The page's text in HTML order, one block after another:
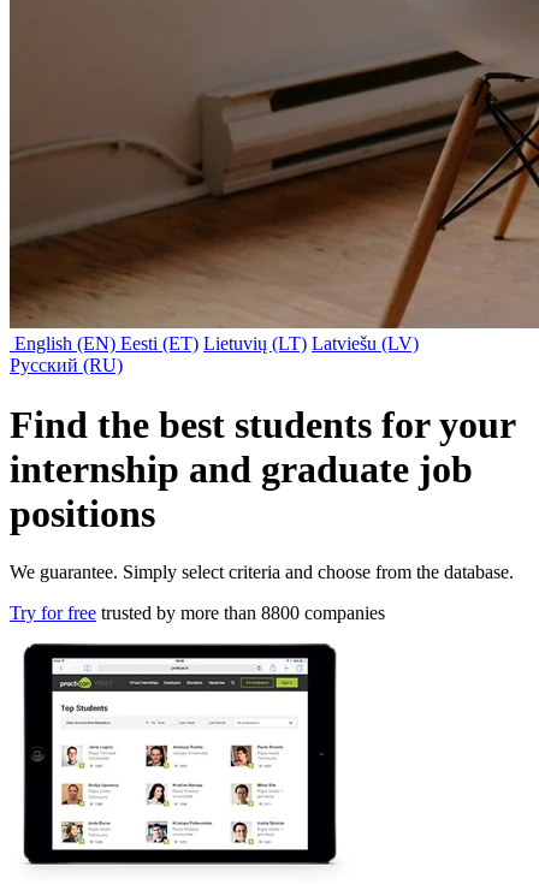
English (EN) Eesti (ET) Lietuvių (LT) Latviešu (LV)
Русский (RU)
Find the best students for your
internship and graduate job
positions
We guarantee. Simply select criteria and choose from the database.
Try for free trusted by more than 8800 companies